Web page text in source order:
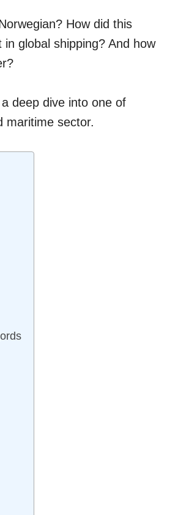
How did this
global shipping? And how
deep dive into one of
maritime sector.